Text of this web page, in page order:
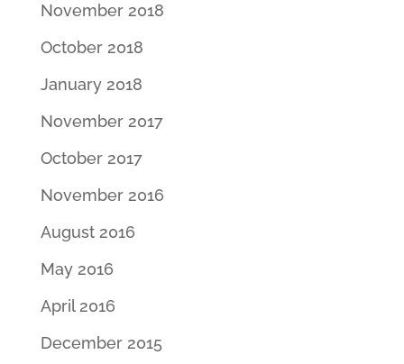
November 2018
October 2018
January 2018
November 2017
October 2017
November 2016
August 2016
May 2016
April 2016
December 2015